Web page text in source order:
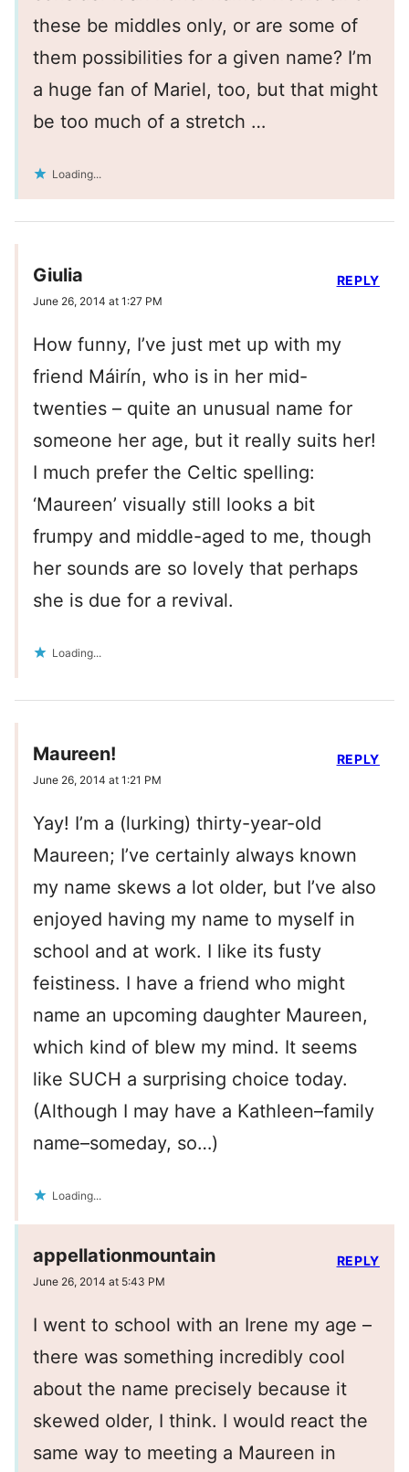
these be middles only, or are some of
them possibilities for a given name? I’m
a huge fan of Mariel, too, but that might
be too much of a stretch …
Loading...
Giulia
June 26, 2014 at 1:27 PM
How funny, I’ve just met up with my
friend Máirín, who is in her mid-
twenties – quite an unusual name for
someone her age, but it really suits her!
I much prefer the Celtic spelling:
‘Maureen’ visually still looks a bit
frumpy and middle-aged to me, though
her sounds are so lovely that perhaps
she is due for a revival.
Loading...
REPLY
Maureen!
June 26, 2014 at 1:21 PM
Yay! I’m a (lurking) thirty-year-old
Maureen; I’ve certainly always known
my name skews a lot older, but I’ve also
enjoyed having my name to myself in
school and at work. I like its fusty
feistiness. I have a friend who might
name an upcoming daughter Maureen,
which kind of blew my mind. It seems
like SUCH a surprising choice today.
(Although I may have a Kathleen–family
name–someday, so…)
Loading...
REPLY
appellationmountain
June 26, 2014 at 5:43 PM
I went to school with an Irene my age –
there was something incredibly cool
about the name precisely because it
skewed older, I think. I would react the
same way to meeting a Maureen in
REPLY